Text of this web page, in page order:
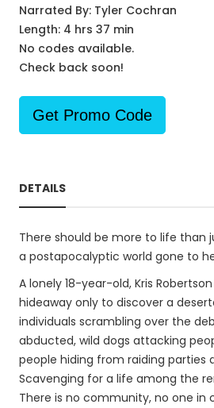
Narrated By: Tyler Cochran
Length: 4 hrs 37 min
No codes available.
Check back soon!
Get Promo Code
DETAILS
There should be more to life than
a postapocalyptic world gone to
A lonely 18-year-old, Kris
hideaway only to discover a
individuals scrambling over the
abducted, wild dogs attacking
people hiding from raiding parties
Scavenging for a life among the
There is no community, no one in